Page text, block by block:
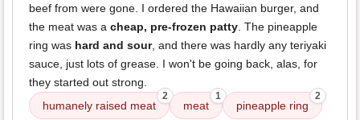
beef from were gone. I ordered the Hawaiian burger, and
the meat was a cheap, pre-frozen patty . The pineapple
ring was hard and sour, and there was hardly any teriyaki
sauce, just lots of grease. I won't be going back, alas, for
they started out strong.
humanely raised meat
2
meat
1
pineapple ring
2